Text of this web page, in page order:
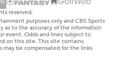
to stop because they are so
a defense that has always
Dreiling said.
teaching their players to
now they know how to use
reserved.
purposes only and CBS Sports
as to the accuracy of the information
event. Odds and lines subject to
on this site. This site contains
may be compensated for the links